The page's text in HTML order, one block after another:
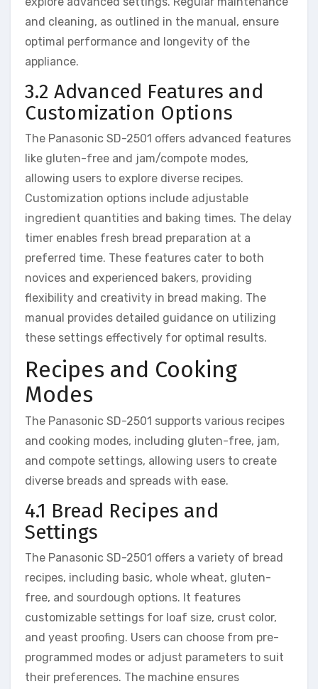
and cleaning, as outlined in the manual, ensure
optimal performance and longevity of the
appliance.
3.2 Advanced Features and
Customization Options
The Panasonic SD-2501 offers advanced features
like gluten-free and jam/compote modes,
allowing users to explore diverse recipes.
Customization options include adjustable
ingredient quantities and baking times. The delay
timer enables fresh bread preparation at a
preferred time. These features cater to both
novices and experienced bakers, providing
flexibility and creativity in bread making. The
manual provides detailed guidance on utilizing
these settings effectively for optimal results.
Recipes and Cooking
Modes
The Panasonic SD-2501 supports various recipes
and cooking modes, including gluten-free, jam,
and compote settings, allowing users to create
diverse breads and spreads with ease.
4.1 Bread Recipes and
Settings
The Panasonic SD-2501 offers a variety of bread
recipes, including basic, whole wheat, gluten-
free, and sourdough options. It features
customizable settings for loaf size, crust color,
and yeast proofing. Users can choose from pre-
programmed modes or adjust parameters to suit
their preferences. The machine ensures